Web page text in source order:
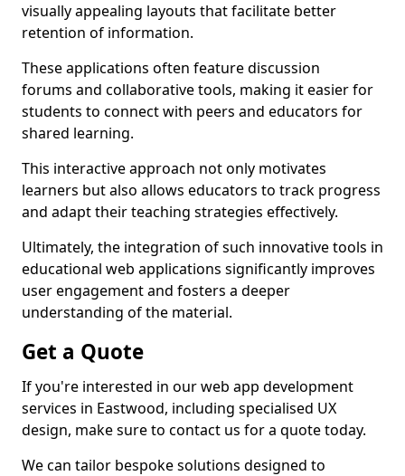
visually appealing layouts that facilitate better
retention of information.
These applications often feature discussion
forums and collaborative tools, making it easier for
students to connect with peers and educators for
shared learning.
This interactive approach not only motivates
learners but also allows educators to track progress
and adapt their teaching strategies effectively.
Ultimately, the integration of such innovative tools in
educational web applications significantly improves
user engagement and fosters a deeper
understanding of the material.
Get a Quote
If you're interested in our web app development
services in Eastwood, including specialised UX
design, make sure to contact us for a quote today.
We can tailor bespoke solutions designed to